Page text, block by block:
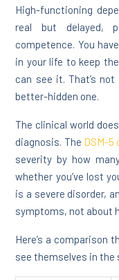
High-functioning
real but delayed,
competence. You
in your life to keep
can see it. That’s
better-hidden one.
The clinical world
diagnosis. The DSM-5
severity by how
whether you’ve lost
is a severe disorder,
symptoms, not about
Here’s a comparison
see themselves in the